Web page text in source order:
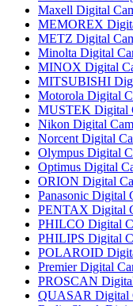
Maxell Digital
MEMOREX
METZ Digital
Minolta Digital
MINOX Digital
MITSUBISHI
Motorola Digital
MUSTEK Digital
Nikon Digital
Norcent Digital
Olympus Digital
Optimus Digital
ORION Digital
Panasonic Digital
PENTAX Digital
PHILCO Digital
PHILIPS Digital
POLAROID
Premier Digital
PROSCAN
QUASAR Digital